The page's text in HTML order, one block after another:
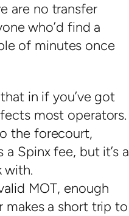
are no transfer
who’d find a
of minutes once
in if you’ve got
most operators.
the forecourt,
Spinx fee, but it’s a
with.
MOT, enough
makes a short trip to